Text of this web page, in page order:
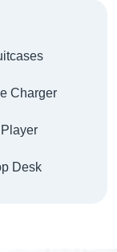
Charger
Desk